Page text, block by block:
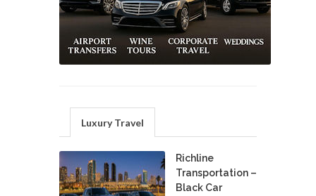
Luxury Travel
Richline
Transportation –
Black Car